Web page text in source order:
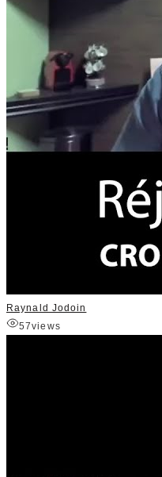
Raynald Jodoin
57views